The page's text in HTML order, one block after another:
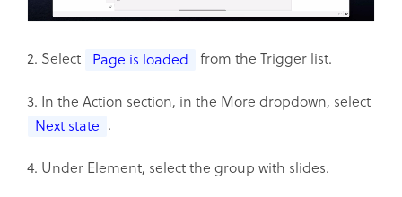
2. Select Page is loaded from the Trigger list.
3. In the Action section, in the More dropdown, select
Next state .
4. Under Element, select the group with slides.